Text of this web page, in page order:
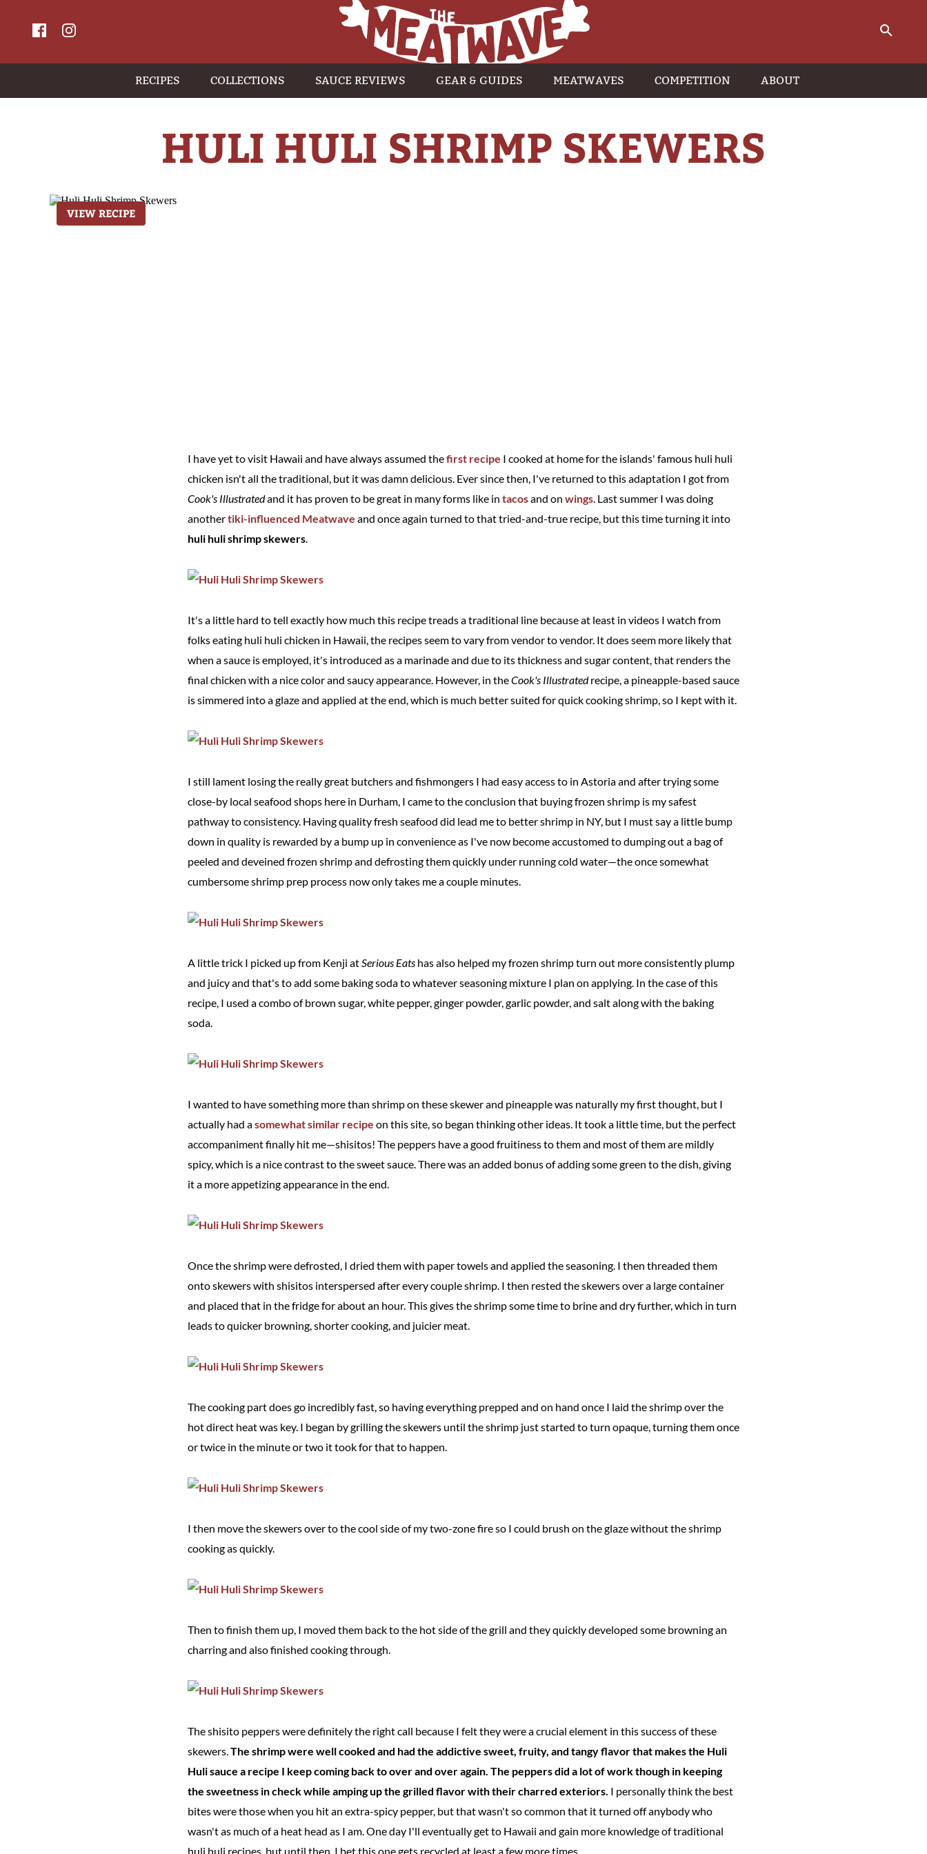
RECIPES COLLECTIONS SAUCE REVIEWS GEAR & GUIDES MEATWAVES COMPETITION ABOUT
HULI HULI SHRIMP SKEWERS
VIEW RECIPE
I have yet to visit Hawaii and have always assumed thefirst recipe I cooked at home for the islands' famous huli huli
chicken isn't all the traditional, but it was damn delicious. Ever since then, I've returned to this adaptation I got from
Cook's Illustratedand it has proven to be great in many forms like in tacosand on wings. Last summer I was doing
anothertiki-influenced Meatwave and once again turned to that tried-and-true recipe, but this time turning it into
huli huli shrimp skewers.
It's a little hard to tell exactly how much this recipe treads a traditional line because at least in videos I watch from
folks eating huli huli chicken in Hawaii, the recipes seem to vary from vendor to vendor. It does seem more likely that
when a sauce is employed, it's introduced as a marinade and due to its thickness and sugar content, that renders the
final chicken with a nice color and saucy appearance. However, in theCook's Illustratedrecipe, a pineapple-based sauce
is simmered into a glaze and applied at the end, which is much better suited for quick cooking shrimp, so I kept with it.
I still lament losing the really great butchers and fishmongers I had easy access to in Astoria and after trying some
close-by local seafood shops here in Durham, I came to the conclusion that buying frozen shrimp is my safest
pathway to consistency. Having quality fresh seafood did lead me to better shrimp in NY, but I must say a little bump
down in quality is rewarded by a bump up in convenience as I've now become accustomed to dumping out a bag of
peeled and deveined frozen shrimp and defrosting them quickly under running cold water—the once somewhat
cumbersome shrimp prep process now only takes me a couple minutes.
A little trick I picked up from Kenji atSerious Eats has also helped my frozen shrimp turn out more consistently plump
and juicy and that's to add some baking soda to whatever seasoning mixture I plan on applying. In the case of this
recipe, I used a combo of brown sugar, white pepper, ginger powder, garlic powder, and salt along with the baking
soda.
I wanted to have something more than shrimp on these skewer and pineapple was naturally my first thought, but I
actually had asomewhat similar recipe on this site, so began thinking other ideas. It took a little time, but the perfect
accompaniment finally hit me—shisitos! The peppers have a good fruitiness to them and most of them are mildly
spicy, which is a nice contrast to the sweet sauce. There was an added bonus of adding some green to the dish, giving
it a more appetizing appearance in the end.
Once the shrimp were defrosted, I dried them with paper towels and applied the seasoning. I then threaded them
onto skewers with shisitos interspersed after every couple shrimp. I then rested the skewers over a large container
and placed that in the fridge for about an hour. This gives the shrimp some time to brine and dry further, which in turn
leads to quicker browning, shorter cooking, and juicier meat.
The cooking part does go incredibly fast, so having everything prepped and on hand once I laid the shrimp over the
hot direct heat was key. I began by grilling the skewers until the shrimp just started to turn opaque, turning them once
or twice in the minute or two it took for that to happen.
I then move the skewers over to the cool side of my two-zone fire so I could brush on the glaze without the shrimp
cooking as quickly.
Then to finish them up, I moved them back to the hot side of the grill and they quickly developed some browning an
charring and also finished cooking through.
The shisito peppers were definitely the right call because I felt they were a crucial element in this success of these
skewers.The shrimp were well cooked and had the addictive sweet, fruity, and tangy flavor that makes the Huli
Huli sauce a recipe I keep coming back to over and over again. The peppers did a lot of work though in keeping
the sweetness in check while amping up the grilled flavor with their charred exteriors. I personally think the best
bites were those when you hit an extra-spicy pepper, but that wasn't so common that it turned off anybody who
wasn't as much of a heat head as I am. One day I'll eventually get to Hawaii and gain more knowledge of traditional
huli huli recipes, but until then, I bet this one gets recycled at least a few more times.